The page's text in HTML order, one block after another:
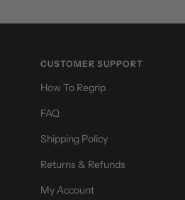
CUSTOMER SUPPORT
How To Regrip
FAQ
Shipping Policy
Returns & Refunds
My Account